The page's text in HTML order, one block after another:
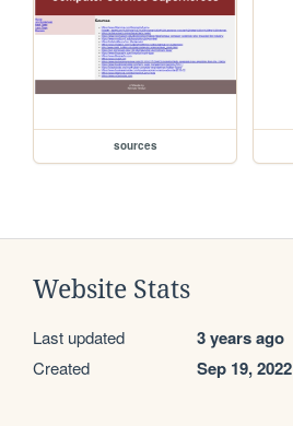
sources
Website Stats
Last updated 3 years ago
Created Sep 19, 2022